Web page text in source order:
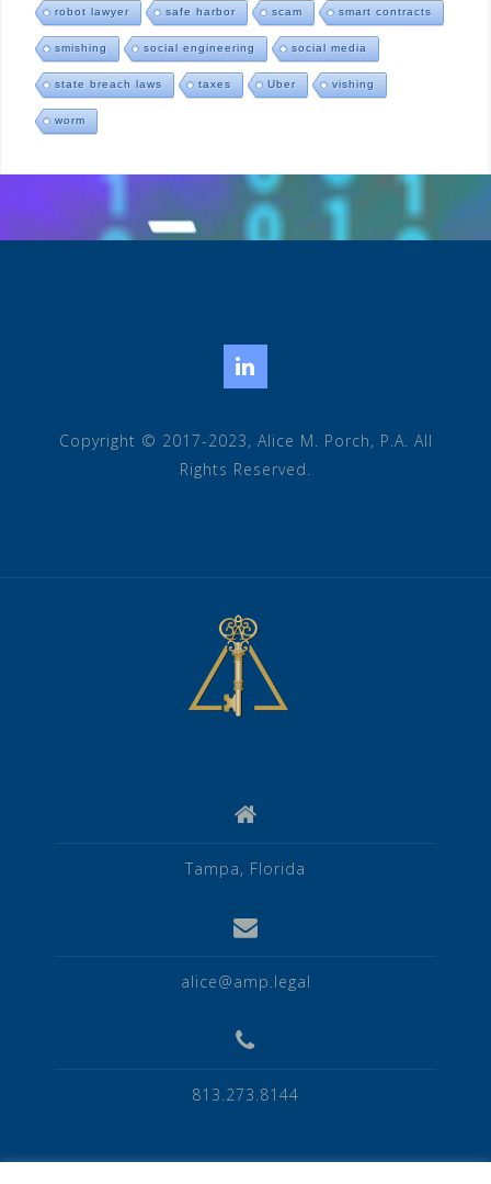
robot lawyer safe harbor scam smart contracts
smishing social engineering social media
state breach laws taxes Uber vishing
worm
Copyright © 2017-2023, Alice M. Porch, P.A. All
Rights Reserved.
Tampa, Florida
alice@amp.legal
813.273.8144